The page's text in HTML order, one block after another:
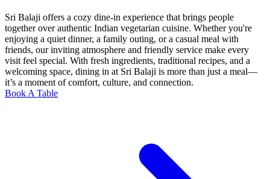
Sri Balaji offers a cozy dine-in experience that brings people
together over authentic Indian vegetarian cuisine. Whether you're
enjoying a quiet dinner, a family outing, or a casual meal with
friends, our inviting atmosphere and friendly service make every
visit feel special. With fresh ingredients, traditional recipes, and a
welcoming space, dining in at Sri Balaji is more than just a meal—
it’s a moment of comfort, culture, and connection.
Book A Table